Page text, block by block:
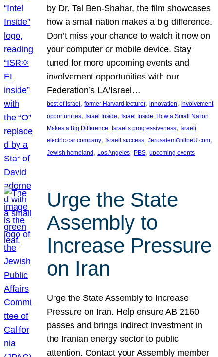
by Dr. Tal Ben-Shahar, the film showcases
how a small nation makes a big difference.
Don’t miss your chance to watch it now on
your computer or mobile device. Stay
tuned for more upcoming events and
involvement opportunities with our
Federation’s LA/Israel…
best of Israel, former Harvard lecturer, innovation, involvement
opportunities, Israel Inside, Israel Inside: How a Small Nation
Makes a Big Difference, Israel’s progressiveness, Israeli
electric car company, Israeli success, JerusalemOnlineU.com
Jewish homeland, Los Angeles, PBS, upcoming events
Urge the State
Assembly to
Increase Pressure
on Iran
Urge the State Assembly to Increase
Pressure on Iran. Help ensure AB 2160
passes and brings indirect investment in
the Iranian energy sector to public
attention. Contact your Assembly member